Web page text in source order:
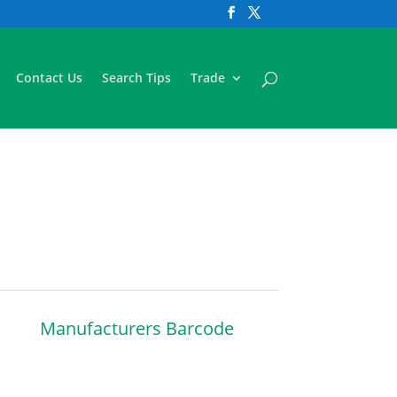
Contact Us Search Tips Trade
Manufacturers Barcode